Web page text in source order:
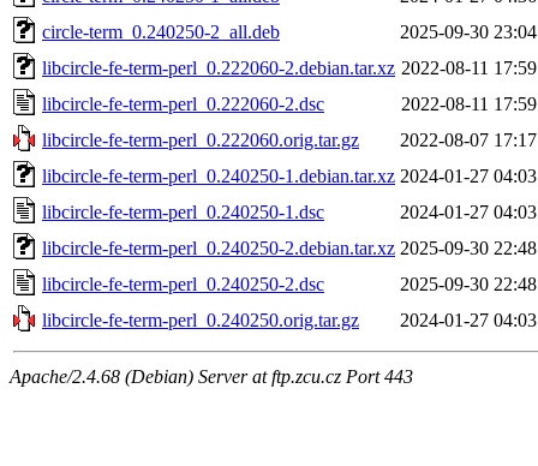
circle-term_0.240250-2_all.deb
2025-09-30 23:04
libcircle-fe-term-perl_0.222060-2.debian.tar.xz 2022-08-11 17:59
libcircle-fe-term-perl_0.222060-2.dsc
2022-08-11 17:59
libcircle-fe-term-perl_0.222060.orig.tar.gz
2022-08-07 17:17
libcircle-fe-term-perl_0.240250-1.debian.tar.xz 2024-01-27 04:03
libcircle-fe-term-perl_0.240250-1.dsc
2024-01-27 04:03
libcircle-fe-term-perl_0.240250-2.debian.tar.xz 2025-09-30 22:48
libcircle-fe-term-perl_0.240250-2.dsc
2025-09-30 22:48
libcircle-fe-term-perl_0.240250.orig.tar.gz
2024-01-27 04:03
Apache/2.4.68 (Debian) Server at ftp.zcu.cz Port 443